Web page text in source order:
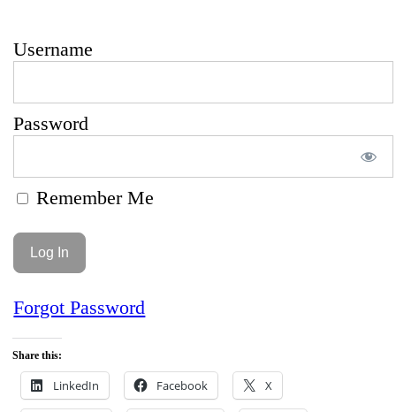
Username
Password
Remember Me
Forgot Password
Share this:
LinkedIn Facebook X